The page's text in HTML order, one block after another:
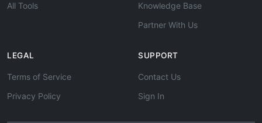
All Tools
Knowledge Base
Partner With Us
LEGAL
Terms of Service
Privacy Policy
SUPPORT
Contact Us
Sign In